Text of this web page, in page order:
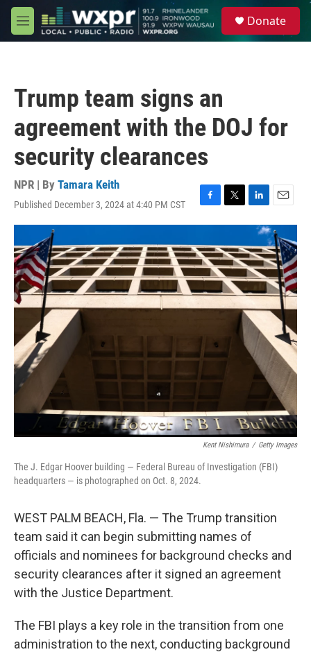
Skip to main content
M
e
Donate
Trump team signs an
agreement with the DOJ for
security clearances
NPR | By Tamara Keith
Published December 3, 2024 at 4:40 PM CST
F
a
e
b
o
o
k
T
w
t
t
e
r
L
i
k
e
d
I
n
E
m
a
i
l
Kent Nishimura / Getty Images
The J. Edgar Hoover building — Federal Bureau of Investigation (FBI)
headquarters — is photographed on Oct. 8, 2024.
WEST PALM BEACH, Fla. — The Trump transition
team said it can begin submitting names of
officials and nominees for background checks and
security clearances after it signed an agreement
with the Justice Department.
The FBI plays a key role in the transition from one
administration to the next, conducting background